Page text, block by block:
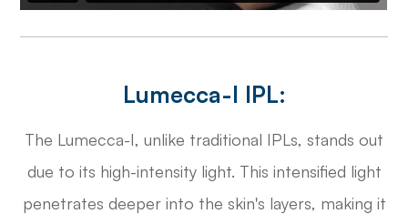
Lumecca-I IPL:
The Lumecca-I, unlike traditional IPLs, stands out
due to its high-intensity light. This intensified light
penetrates deeper into the skin's layers, making it